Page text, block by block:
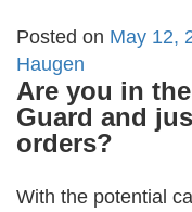
Posted on May 12,
Haugen
Are you in
Guard and
orders?
With the potential